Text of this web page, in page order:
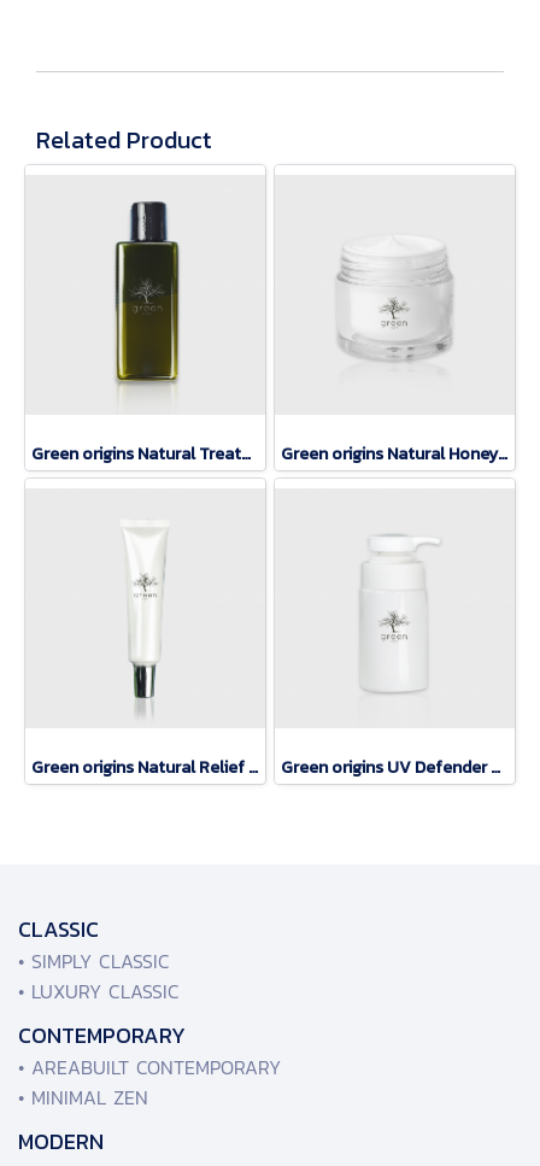
Related Product
Green origins Natural Treatment Lotion Green origins Natural Honey Mask
Green origins Natural Relief eye rerum Green origins UV Defender SPF 50
CLASSIC
• SIMPLY CLASSIC
• LUXURY CLASSIC
CONTEMPORARY
• AREABUILT CONTEMPORARY
• MINIMAL ZEN
MODERN